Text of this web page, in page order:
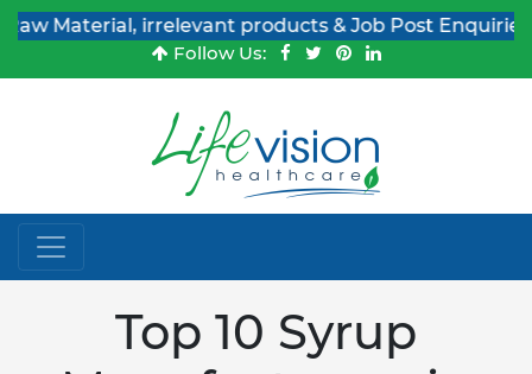
irrelevant products & Job Post Enquiries
Follow Us:
Top 10 Syrup